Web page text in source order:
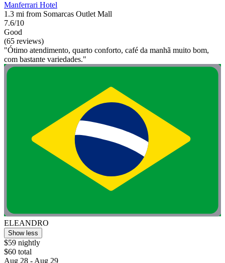
Manferrari Hotel
1.3 mi from Somarcas Outlet Mall
7.6/10
Good
(65 reviews)
"Ótimo atendimento, quarto conforto, café da manhã muito bom,
com bastante variedades."
ELEANDRO
Show less
$59 nightly
$60 total
Aug 28 - Aug 29